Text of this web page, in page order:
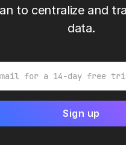
to centralize and
data.